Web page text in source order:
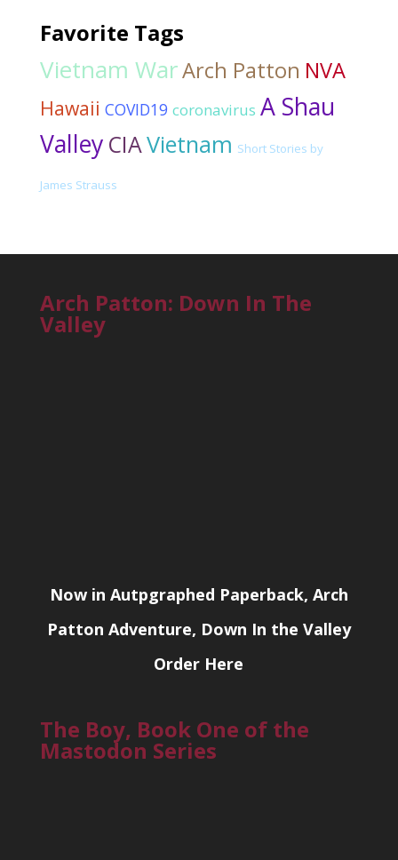
Favorite Tags
Vietnam WarArch Patton NVA
Hawaii COVID19 coronavirus A Shau
Valley CIAVietnam Short Stories by
James Strauss
Arch Patton: Down In The
Valley
Now in Autpgraphed Paperback, Arch
Patton Adventure, Down In the Valley
Order Here
The Boy, Book One of the
Mastodon Series